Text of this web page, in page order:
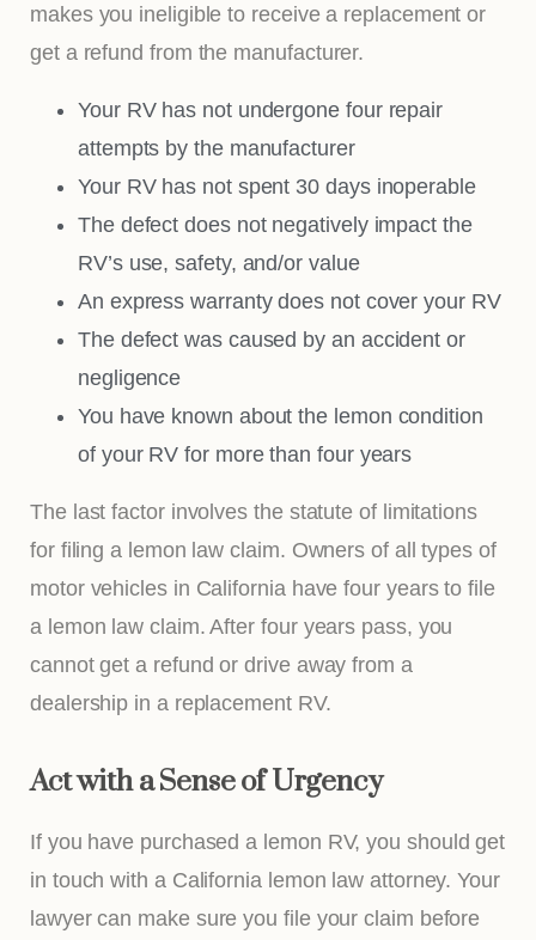
makes you ineligible to receive a replacement or
get a refund from the manufacturer.
Your RV has not undergone four repair
attempts by the manufacturer
Your RV has not spent 30 days inoperable
The defect does not negatively impact the
RV’s use, safety, and/or value
An express warranty does not cover your RV
The defect was caused by an accident or
negligence
You have known about the lemon condition
of your RV for more than four years
The last factor involves the statute of limitations
for filing a lemon law claim. Owners of all types of
motor vehicles in California have four years to file
a lemon law claim. After four years pass, you
cannot get a refund or drive away from a
dealership in a replacement RV.
Act with a Sense of Urgency
If you have purchased a lemon RV, you should get
in touch with a California lemon law attorney. Your
lawyer can make sure you file your claim before